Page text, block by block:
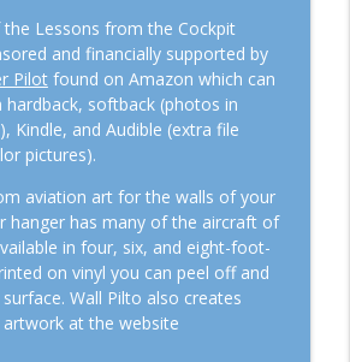
– The Drone Swarm Wake-
the US and our Allies Ready?
The Cockpit
info_outline
– From MiG-21s to the A-10
Incredible Journey of Major
The Cockpit
– The Tanker World’s in
Anaconda, and Global
on the Nation’s DIME.
The Cockpit
Lessons from the Cockpit
and financially supported by
Pilotfound on Amazon which can
hardback, softback (photos in
Kindle, and Audible (extra file
pictures).
aviation art for the walls of your
hanger has many of the aircraft of
in four, six, and eight-foot-
on vinyl you can peel off and
Wall Pilto also creates
at the website